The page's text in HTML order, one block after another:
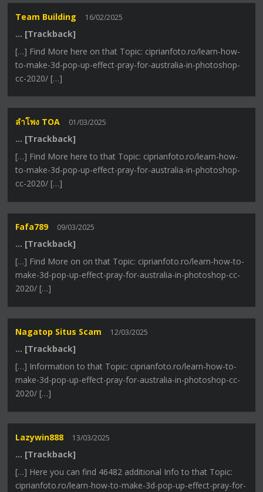
Team Building 16/02/2025
… [Trackback]
[…] Find More here on that Topic: ciprianfoto.ro/learn-how-
to-make-3d-pop-up-effect-pray-for-australia-in-photoshop-
cc-2020/ […]
ลำโพง TOA 01/03/2025
… [Trackback]
[…] Find More here to that Topic: ciprianfoto.ro/learn-how-
to-make-3d-pop-up-effect-pray-for-australia-in-photoshop-
cc-2020/ […]
Fafa789 09/03/2025
… [Trackback]
[…] Find More on on that Topic: ciprianfoto.ro/learn-how-to-
make-3d-pop-up-effect-pray-for-australia-in-photoshop-cc-
2020/ […]
Nagatop Situs Scam 12/03/2025
… [Trackback]
[…] Information to that Topic: ciprianfoto.ro/learn-how-to-
make-3d-pop-up-effect-pray-for-australia-in-photoshop-cc-
2020/ […]
Lazywin888 13/03/2025
… [Trackback]
[…] Here you can find 46482 additional Info to that Topic:
ciprianfoto.ro/learn-how-to-make-3d-pop-up-effect-pray-for-